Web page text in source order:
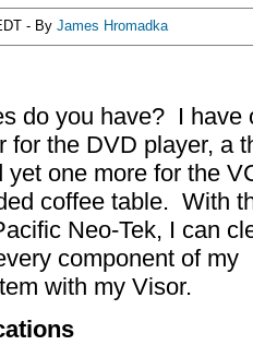
- By James Hromadka
do you have? I have
for the DVD player, a
yet one more for the
coffee table. With
Neo-Tek, I can
component of my
with my Visor.